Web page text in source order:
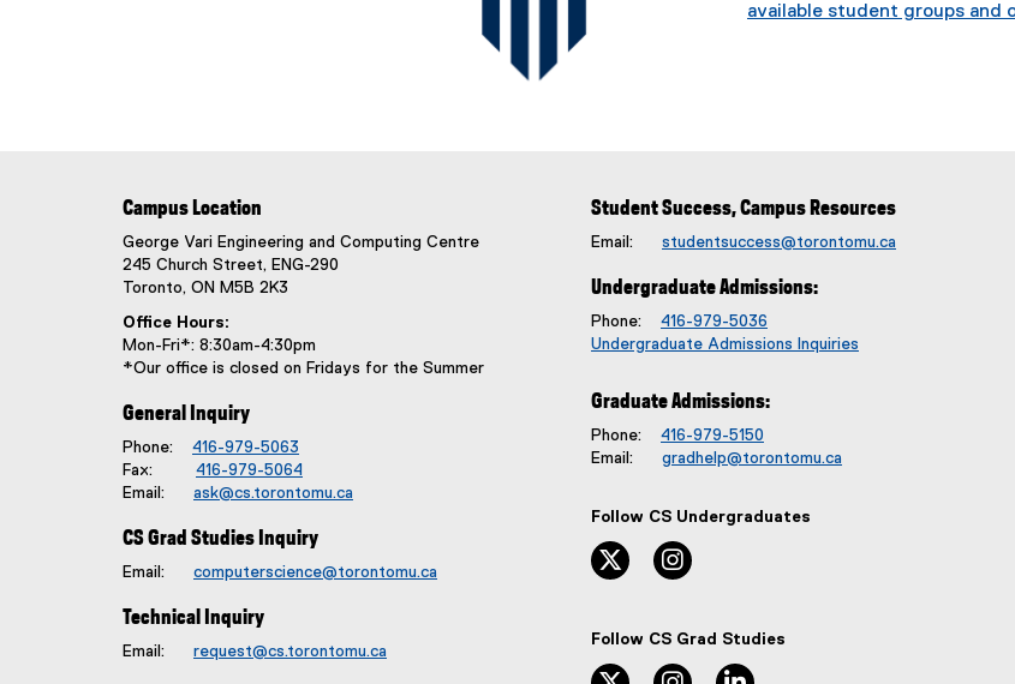
available student groups
Campus Location
George Vari Engineering and Computing Centre
245 Church Street, ENG-290
Toronto, ON M5B 2K3
Office Hours:
Mon-Fri*: 8:30am-4:30pm
*Our office is closed on Fridays for the Summer
General Inquiry
Phone: 416-979-5063
Fax: 416-979-5064
Email: ask@cs.torontomu.ca
CS Grad Studies Inquiry
Email: computerscience@torontomu.ca
Technical Inquiry
Email: request@cs.torontomu.ca
Student Success, Campus Resources
Email: studentsuccess@torontomu.ca
Undergraduate Admissions:
Phone: 416-979-5036
Undergraduate Admissions Inquiries
Graduate Admissions:
Phone: 416-979-5150
Email: gradhelp@torontomu.ca
Follow CS Undergraduates
twitter, opens new window
Follow CS Grad Studies
twitter, opens new window
instagram, opens new window